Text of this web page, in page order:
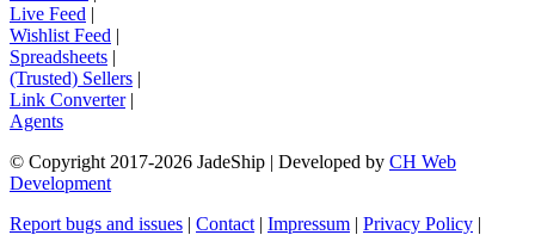
Live Feed |
Wishlist Feed |
Spreadsheets |
(Trusted) Sellers |
Link Converter|
Agents
© Copyright 2017-2026 JadeShip | Developed by CH Web
Development
Report bugs and issues | Contact | Impressum | Privacy Policy |